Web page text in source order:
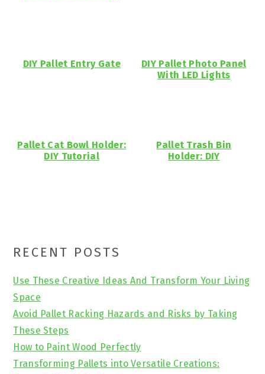
DIY Pallet Entry Gate
DIY Pallet Photo Panel
With LED Lights
Pallet Cat Bowl Holder:
DIY Tutorial
Pallet Trash Bin
Holder: DIY
Primary
Sidebar
RECENT POSTS
Use These Creative Ideas And Transform Your Living
Space
Avoid Pallet Racking Hazards and Risks by Taking
These Steps
How to Paint Wood Perfectly
Transforming Pallets into Versatile Creations: